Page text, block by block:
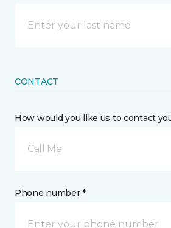
CONTACT
How would you like us to contact
Call Me
Phone number *